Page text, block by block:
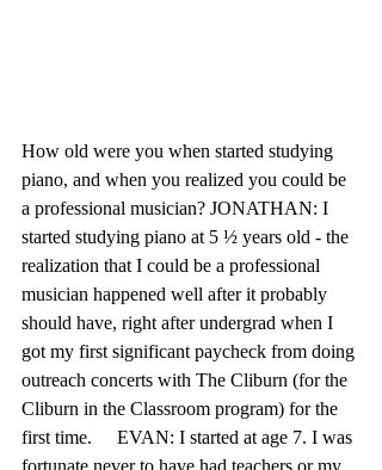
How old were you when started studying
piano, and when you realized you could be
a professional musician? JONATHAN: I
started studying piano at 5 ½ years old - the
realization that I could be a professional
musician happened well after it probably
should have, right after undergrad when I
got my first significant paycheck from doing
outreach concerts with The Cliburn (for the
Cliburn in the Classroom program) for the
first time.	EVAN: I started at age 7. I was